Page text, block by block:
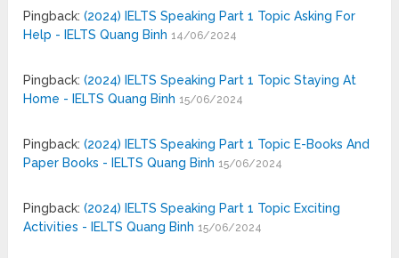
Pingback:(2024) IELTS Speaking Part 1 Topic Asking For
Help - IELTS Quang Binh 14/06/2024
Pingback:(2024) IELTS Speaking Part 1 Topic Staying At
Home - IELTS Quang Binh 15/06/2024
Pingback:(2024) IELTS Speaking Part 1 Topic E-Books And
Paper Books - IELTS Quang Binh 15/06/2024
Pingback:(2024) IELTS Speaking Part 1 Topic Exciting
Activities - IELTS Quang Binh 15/06/2024